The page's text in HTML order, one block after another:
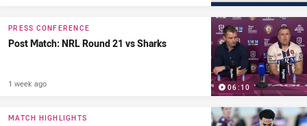
06:10
PRESS CONFERENCE
Post Match: NRL Round 21 vs Sharks
1 week ago
MATCH HIGHLIGHTS